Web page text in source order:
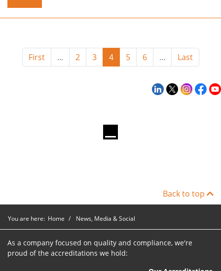
First ... 2 3 4 5 6 ... Last
Back to top
You are here: Home News, Media & Social
As a company focused on quality and compliance, we're
proud of the accreditations we hold: